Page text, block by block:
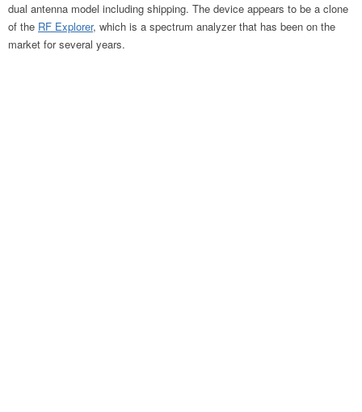
dual antenna model including shipping. The device appears to be a clone
of the RF Explorer, which is a spectrum analyzer that has been on the
market for several years.